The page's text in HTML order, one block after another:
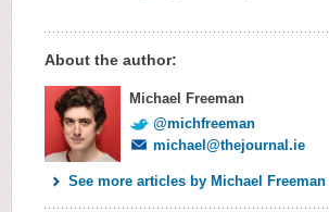
About the author:
Michael Freeman
@michfreeman
michael@thejournal.ie
See more articles by Michael Freeman